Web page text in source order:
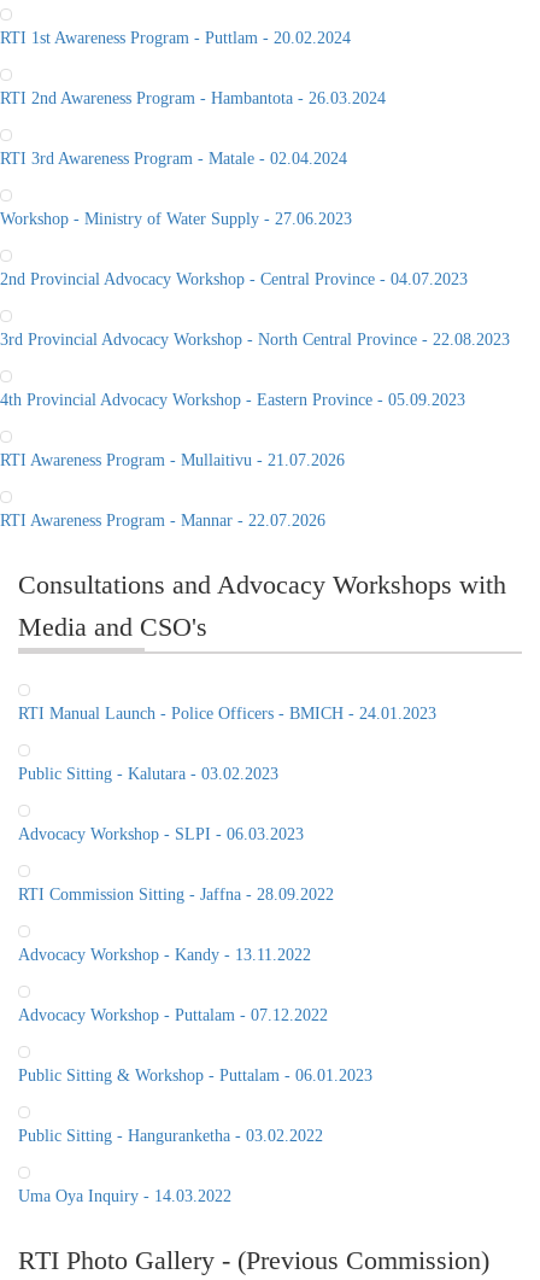
RTI 1st Awareness Program - Puttlam - 20.02.2024
RTI 2nd Awareness Program - Hambantota - 26.03.2024
RTI 3rd Awareness Program - Matale - 02.04.2024
Workshop - Ministry of Water Supply - 27.06.2023
2nd Provincial Advocacy Workshop - Central Province - 04.07.2023
3rd Provincial Advocacy Workshop - North Central Province - 22.08.2023
4th Provincial Advocacy Workshop - Eastern Province - 05.09.2023
RTI Awareness Program - Mullaitivu - 21.07.2026
RTI Awareness Program - Mannar - 22.07.2026
Consultations and Advocacy Workshops with
Media and CSO's
RTI Manual Launch - Police Officers - BMICH - 24.01.2023
Public Sitting - Kalutara - 03.02.2023
Advocacy Workshop - SLPI - 06.03.2023
RTI Commission Sitting - Jaffna - 28.09.2022
Advocacy Workshop - Kandy - 13.11.2022
Advocacy Workshop - Puttalam - 07.12.2022
Public Sitting & Workshop - Puttalam - 06.01.2023
Public Sitting - Hanguranketha - 03.02.2022
Uma Oya Inquiry - 14.03.2022
RTI Photo Gallery - (Previous Commission)